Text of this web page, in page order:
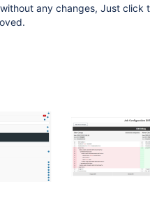
any changes, Just click